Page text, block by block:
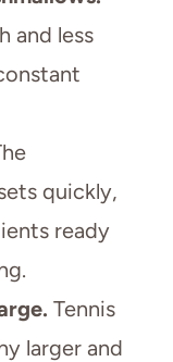
and less
quickly,
ready
Tennis
larger and